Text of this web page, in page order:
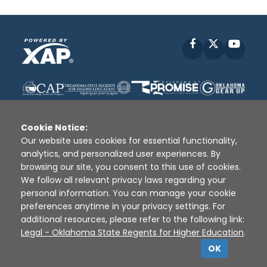
Facebook
Disclaimer | Terms of Use | Privacy Policy
Sources
XAP © 2010 - 2026
Cookie Notice:
Our website uses cookies for essential functionality,
analytics, and personalized user experiences. By
browsing our site, you consent to this use of cookies.
We follow all relevant privacy laws regarding your
personal information. You can manage your cookie
preferences anytime in your privacy settings. For
additional resources, please refer to the following link:
Legal - Oklahoma State Regents for Higher Education.
OK